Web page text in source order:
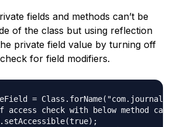
fields and methods can’t be
of the class but using reflection
private field value by turning off
for field modifiers.
=
check with below method call